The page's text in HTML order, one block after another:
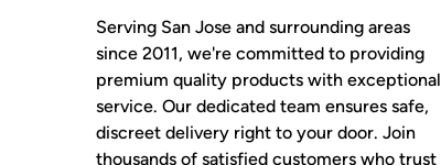
Serving San Jose and surrounding areas
since 2011, we're committed to providing
premium quality products with exceptional
service. Our dedicated team ensures safe,
discreet delivery right to your door. Join
thousands of satisfied customers who trust